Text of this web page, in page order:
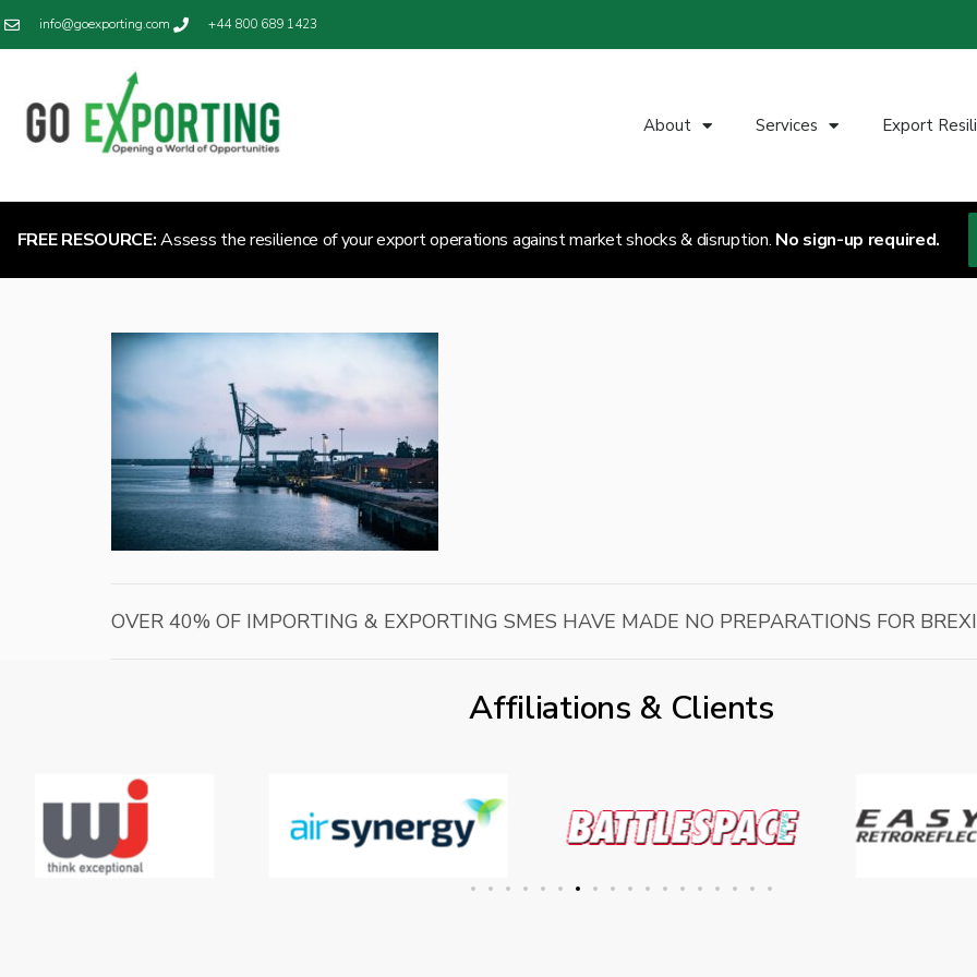
info@goexporting.com +44 800 689 1423
About Services Export
FREE RESOURCE:Assess the resilience of your export operations against market shocks & disruption. No sign-up required.
OVER 40% OF IMPORTING & EXPORTING SMES HAVE MADE NO PREPARATIONS FOR
Affiliations & Clients